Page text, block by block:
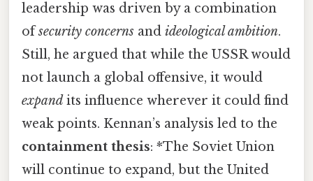
leadership was driven by a combination
ofsecurity concerns and ideological ambition.
Still, he argued that while the USSR would
not launch a global offensive, it would
expand its influence wherever it could find
weak points. Kennan’s analysis led to the
containment thesis: *The Soviet Union
will continue to expand, but the United